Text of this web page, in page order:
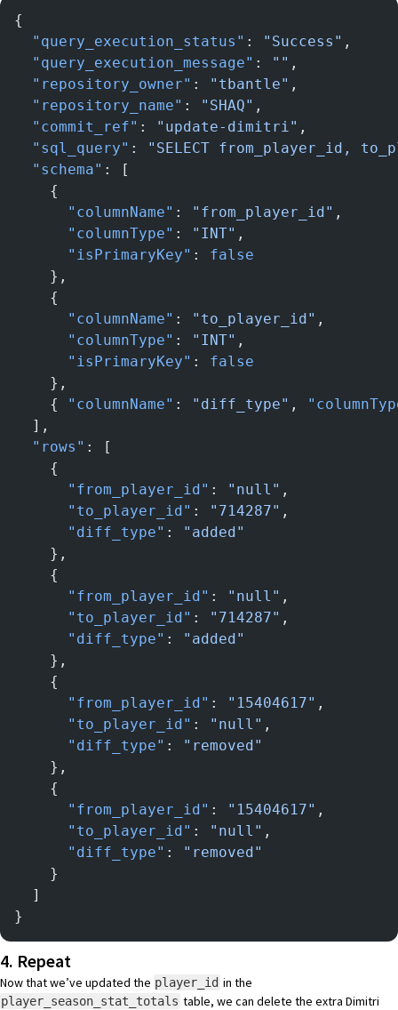
{
  "query_execution_status"
: "Success" ,
  "query_execution_message"
: "" ,
  "repository_owner"
: "tbantle" ,
  "repository_name"
: "SHAQ" ,
  "commit_ref"
: "update-dimitri" ,
  "sql_query"
:
"SELECT from_player_id,
  "schema"
: [
    {
      "columnName"
: "from_player_id" ,
      "columnType"
: "INT" ,
      "isPrimaryKey"
: false
    },
    {
      "columnName"
: "to_player_id" ,
      "columnType"
: "INT" ,
      "isPrimaryKey"
: false
    },
    {
"columnName" : "diff_type" ,
  ],
  "rows"
: [
    {
      "from_player_id"
: "null" ,
      "to_player_id"
: "714287" ,
      "diff_type"
:
"added"
    },
    {
      "from_player_id"
: "null" ,
      "to_player_id"
: "714287" ,
      "diff_type"
:
"added"
    },
    {
      "from_player_id"
: "15404617" ,
      "to_player_id"
: "null" ,
      "diff_type"
:
"removed"
    },
    {
      "from_player_id"
: "15404617" ,
      "to_player_id"
: "null" ,
      "diff_type"
:
"removed"
    }
  ]
}
4. Repeat
Now that we’ve updated the player_id in the
player_season_stat_totals table, we can delete the extra Dimitri